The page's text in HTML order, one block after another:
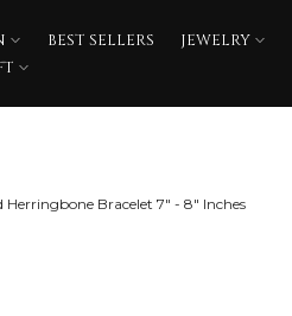
BEST SELLERS JEWELRY
Herringbone Bracelet 7" - 8" Inches